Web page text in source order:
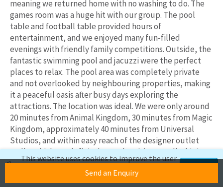
Send an Enquiry
meaning we returned home with no washing to do. The
games room was a huge hit with our group. The pool
table and football table provided hours of
entertainment, and we enjoyed many fun-filled
evenings with friendly family competitions. Outside, the
fantastic swimming pool and jacuzzi were the perfect
places to relax. The pool area was completely private
and not overlooked by neighbouring properties, making
it a peaceful oasis after busy days exploring the
attractions. The location was ideal. We were only around
20 minutes from Animal Kingdom, 30 minutes from Magic
Kingdom, approximately 40 minutes from Universal
Studios, and within easy reach of the designer outlet
malls, which are definitely worth a visit. Overall, this is a
fantastic, well-equipped, and ideally situated home in
Davenport. We would highly recommend this property
This website uses cookies to improve the user
experience. If you continue to use this site,
we'll assume you're okay with this.